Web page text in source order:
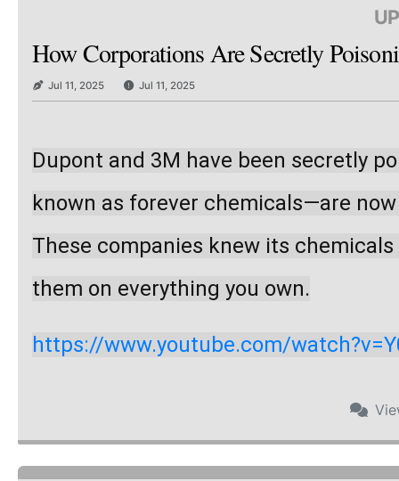
How Corporations Are Secretly
Jul 11, 2025 Jul 11, 2025
Dupont and 3M have been secretly
known as forever chemicals—are
These companies knew its
them on everything you own.
https://www.youtube.com/